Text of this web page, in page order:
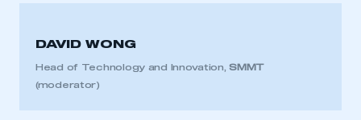
DAVID WONG
Head of Technology and Innovation,SMMT
(moderator)